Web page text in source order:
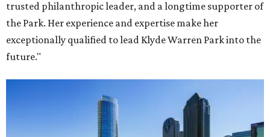
trusted philanthropic leader, and a longtime supporter of
the Park. Her experience and expertise make her
exceptionally qualified to lead Klyde Warren Park into the
future."